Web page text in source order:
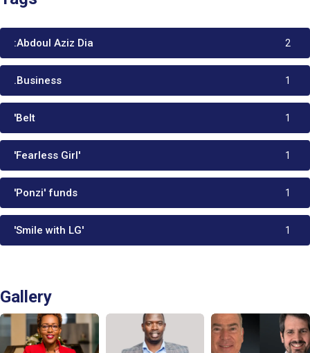
:Abdoul Aziz Dia 2
.Business 1
'Belt 1
'Fearless Girl' 1
'Ponzi' funds 1
'Smile with LG' 1
Gallery